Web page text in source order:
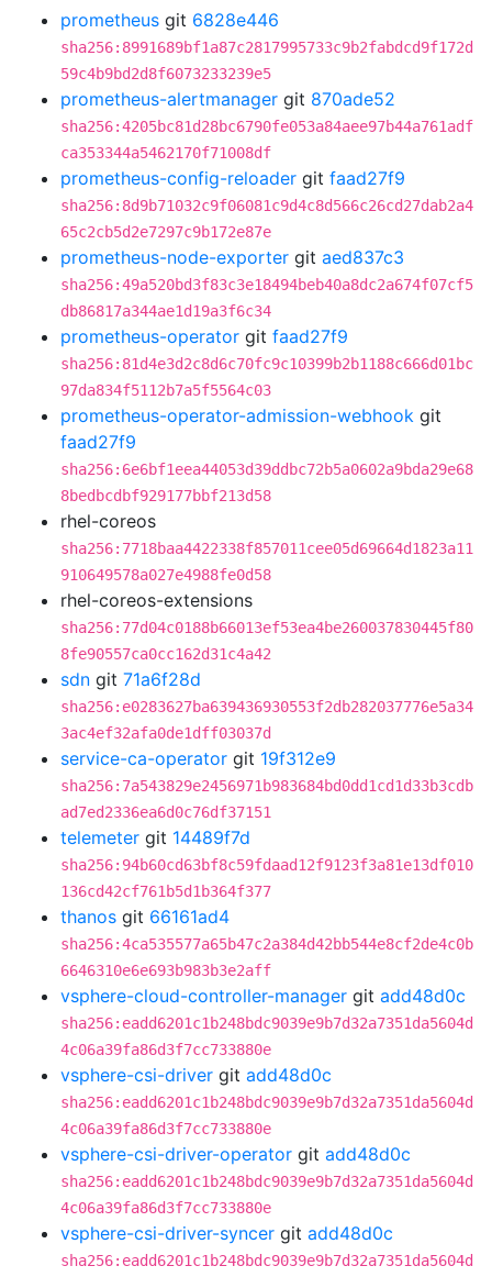
prometheus git 6828e446
sha256:8991689bf1a87c2817995733c9b2fabdcd9f172d
59c4b9bd2d8f6073233239e5
prometheus-alertmanager git 870ade52
sha256:4205bc81d28bc6790fe053a84aee97b44a761adf
ca353344a5462170f71008df
prometheus-config-reloader git faad27f9
sha256:8d9b71032c9f06081c9d4c8d566c26cd27dab2a4
65c2cb5d2e7297c9b172e87e
prometheus-node-exporter git aed837c3
sha256:49a520bd3f83c3e18494beb40a8dc2a674f07cf5
db86817a344ae1d19a3f6c34
prometheus-operator git faad27f9
sha256:81d4e3d2c8d6c70fc9c10399b2b1188c666d01bc
97da834f5112b7a5f5564c03
prometheus-operator-admission-webhook git
faad27f9
sha256:6e6bf1eea44053d39ddbc72b5a0602a9bda29e68
8bedbcdbf929177bbf213d58
rhel-coreos
sha256:7718baa4422338f857011cee05d69664d1823a11
910649578a027e4988fe0d58
rhel-coreos-extensions
sha256:77d04c0188b66013ef53ea4be260037830445f80
8fe90557ca0cc162d31c4a42
sdn git 71a6f28d
sha256:e0283627ba639436930553f2db282037776e5a34
3ac4ef32afa0de1dff03037d
service-ca-operator git 19f312e9
sha256:7a543829e2456971b983684bd0dd1cd1d33b3cdb
ad7ed2336ea6d0c76df37151
telemeter git 14489f7d
sha256:94b60cd63bf8c59fdaad12f9123f3a81e13df010
136cd42cf761b5d1b364f377
thanos git 66161ad4
sha256:4ca535577a65b47c2a384d42bb544e8cf2de4c0b
6646310e6e693b983b3e2aff
vsphere-cloud-controller-manager git add48d0c
sha256:eadd6201c1b248bdc9039e9b7d32a7351da5604d
4c06a39fa86d3f7cc733880e
vsphere-csi-driver git add48d0c
sha256:eadd6201c1b248bdc9039e9b7d32a7351da5604d
4c06a39fa86d3f7cc733880e
vsphere-csi-driver-operator git add48d0c
sha256:eadd6201c1b248bdc9039e9b7d32a7351da5604d
4c06a39fa86d3f7cc733880e
vsphere-csi-driver-syncer git add48d0c
sha256:eadd6201c1b248bdc9039e9b7d32a7351da5604d